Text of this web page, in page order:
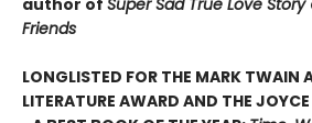
author of Super Sad True Love Story
Friends
LONGLISTED FOR THE MARK TWAIN
LITERATURE AWARD AND THE